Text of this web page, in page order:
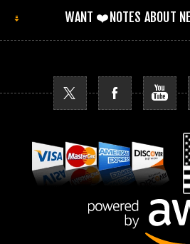
WANT ❤️NOTES ABOUT